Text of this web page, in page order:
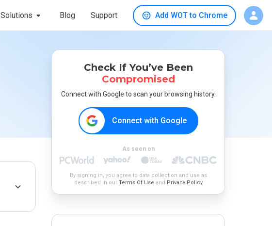
Solutions Blog Support Add WOT to Chrome
Check If You’ve Been
Compromised
Connect with Google to scan your browsing history.
Connect with Google
As seen on
By signing in, you agree to data collection and use as
described in our Terms Of Use and Privacy Policy